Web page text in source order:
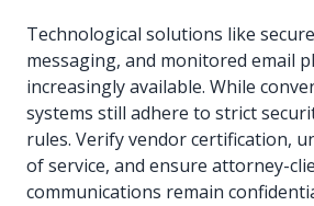
Technological solutions like
messaging, and monitored email
increasingly available. While
systems still adhere to strict
rules. Verify vendor certification,
of service, and ensure attorney-
communications remain